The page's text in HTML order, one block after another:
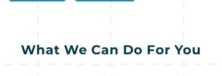
What We Can Do For You